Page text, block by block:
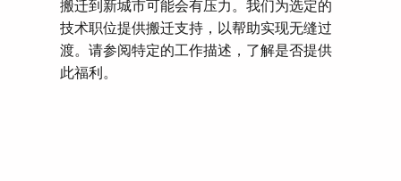
搬迁到新城市可能会有压力。我们为选定的
技术职位提供搬迁支持，以帮助实现无缝过
渡。请参阅特定的工作描述，了解是否提供
此福利。